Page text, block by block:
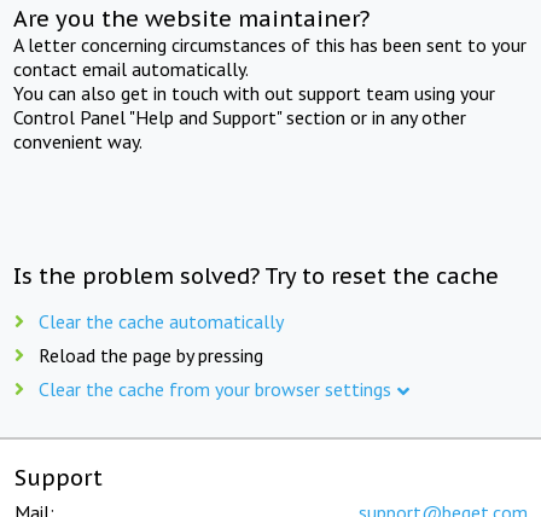
Are you the website maintainer?
A letter concerning circumstances of this has been sent to your
contact email automatically.
You can also get in touch with out support team using your
Control Panel "Help and Support" section or in any other
convenient way.
Is the problem solved? Try to reset the cache
Clear the cache automatically
Reload the page by pressing
Clear the cache from your browser settings
Support
Mail: support@beget.com